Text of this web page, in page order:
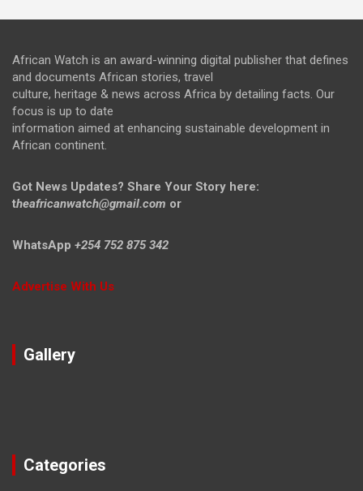
African Watch is an award-winning digital publisher that defines
and documents African stories, travel
culture, heritage & news across Africa by detailing facts. Our
focus is up to date
information aimed at enhancing sustainable development in
African continent.
Got News Updates? Share Your Story here:
theafricanwatch@gmail.com or
WhatsApp +254 752 875 342
Advertise With Us
Gallery
Categories